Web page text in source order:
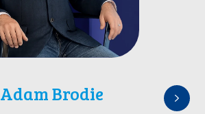
Adam Brodie